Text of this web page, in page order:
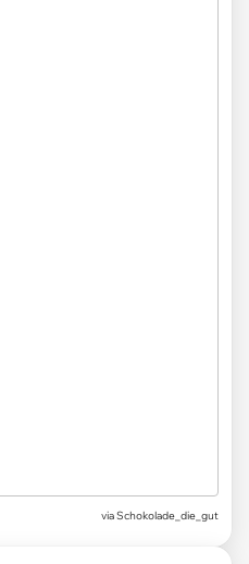
via Schokolade_die_gut